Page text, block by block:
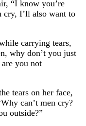
“I know you’re
cry, I’ll also want to
carrying tears,
why don’t you just
you not
tears on her face,
can’t men cry?
outside?”